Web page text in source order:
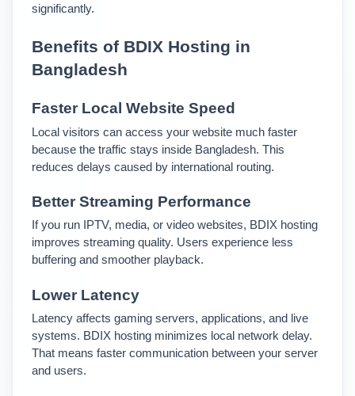
significantly.
Benefits of BDIX Hosting in
Bangladesh
Faster Local Website Speed
Local visitors can access your website much faster
because the traffic stays inside Bangladesh. This
reduces delays caused by international routing.
Better Streaming Performance
If you run IPTV, media, or video websites, BDIX hosting
improves streaming quality. Users experience less
buffering and smoother playback.
Lower Latency
Latency affects gaming servers, applications, and live
systems. BDIX hosting minimizes local network delay.
That means faster communication between your server
and users.